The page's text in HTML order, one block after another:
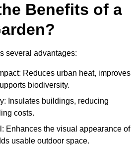
Benefits of a
several advantages:
Reduces urban heat, improves
biodiversity.
Insulates buildings, reducing
costs.
Enhances the visual appearance of
usable outdoor space.